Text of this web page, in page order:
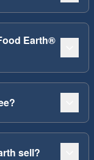
Earth®
sell?